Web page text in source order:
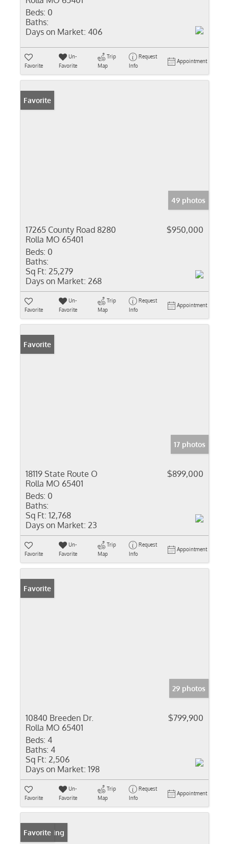
Beds: 0
Baths:
Days on Market: 406
Favorite
Un-
Favorite
Trip
Map
Request
Info
Appointment
Favorite
49 photos
17265 County Road 8280
Rolla MO 65401
$950,000
Beds: 0
Baths:
Sq Ft: 25,279
Days on Market: 268
Favorite
Un-
Favorite
Trip
Map
Request
Info
Appointment
Favorite
17 photos
18119 State Route O
Rolla MO 65401
$899,000
Beds: 0
Baths:
Sq Ft: 12,768
Days on Market: 23
Favorite
Un-
Favorite
Trip
Map
Request
Info
Appointment
Favorite
29 photos
10840 Breeden Dr.
Rolla MO 65401
$799,900
Beds: 4
Baths: 4
Sq Ft: 2,506
Days on Market: 198
Favorite
Un-
Favorite
Trip
Map
Request
Info
Appointment
New Listing
Favorite